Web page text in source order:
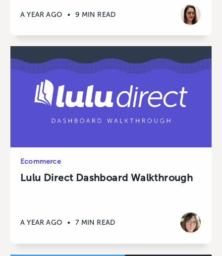
A YEAR AGO • 9 MIN READ
Ecommerce
Lulu Direct Dashboard Walkthrough
A YEAR AGO • 7 MIN READ